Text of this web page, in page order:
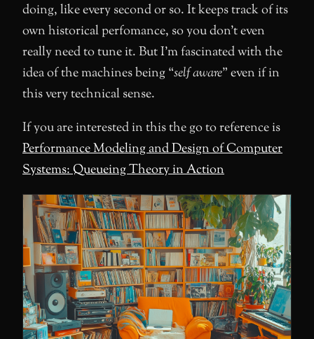
doing, like every second or so. It keeps track of its
own historical perfomance, so you don’t even
really need to tune it. But I’m fascinated with the
idea of the machines being “self aware” even if in
this very technical sense.
If you are interested in this the go to reference is
Performance Modeling and Design of Computer
Systems: Queueing Theory in Action